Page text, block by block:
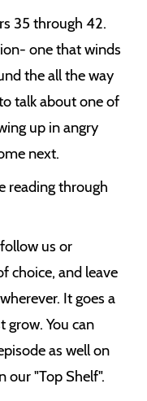
35 through 42.
one that winds
the all the way
talk about one of
up in angry
next.
reading through
us or
choice, and leave
It goes a
grow. You can
as well on
our "Top Shelf".